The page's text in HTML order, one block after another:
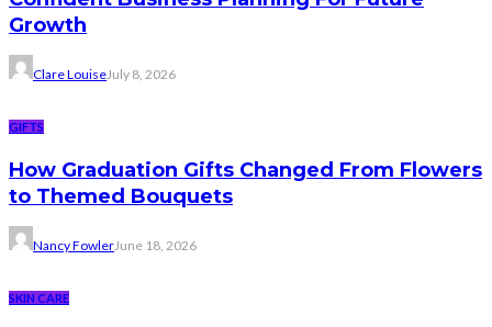
Growth
Clare LouiseJuly 8, 2026
GIFTS
How Graduation Gifts Changed From Flowers
to Themed Bouquets
Nancy FowlerJune 18, 2026
SKIN CARE